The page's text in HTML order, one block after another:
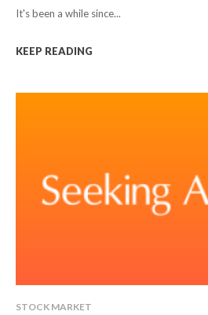
It's been a while since...
KEEP READING
STOCK MARKET